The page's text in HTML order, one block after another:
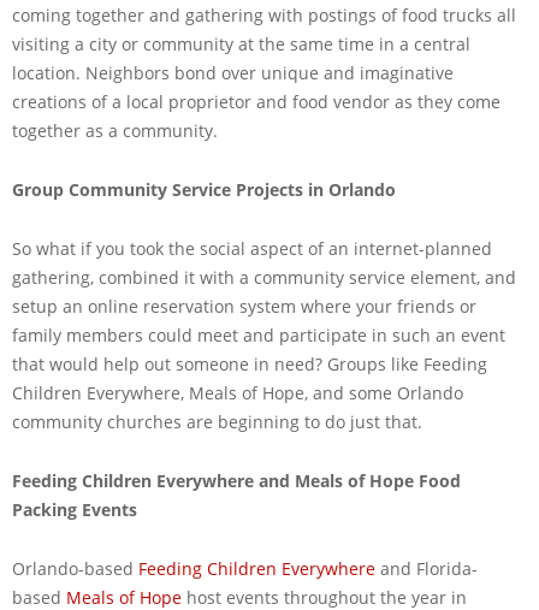
coming together and gathering with postings of food trucks all
visiting a city or community at the same time in a central
location. Neighbors bond over unique and imaginative
creations of a local proprietor and food vendor as they come
together as a community.
Group Community Service Projects in Orlando
So what if you took the social aspect of an internet-planned
gathering, combined it with a community service element, and
setup an online reservation system where your friends or
family members could meet and participate in such an event
that would help out someone in need? Groups like Feeding
Children Everywhere, Meals of Hope, and some Orlando
community churches are beginning to do just that.
Feeding Children Everywhere and Meals of Hope Food
Packing Events
Orlando-based Feeding Children Everywhere and Florida-
based Meals of Hope host events throughout the year in